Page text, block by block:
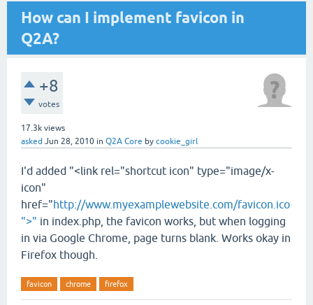
How can I implement favicon in
Q2A?
+8
votes
17.3k views
asked Jun 28, 2010 in Q2A Core by cookie_girl
I'd added "<link rel="shortcut icon" type="image/x-
icon"
href="http://www.myexamplewebsite.com/favicon.ico
">" in index.php, the favicon works, but when logging
in via Google Chrome, page turns blank. Works okay in
Firefox though.
favicon chrome firefox